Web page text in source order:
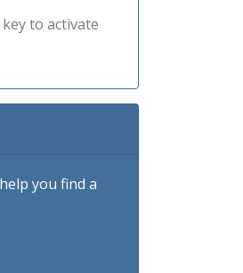
to activate
you find a